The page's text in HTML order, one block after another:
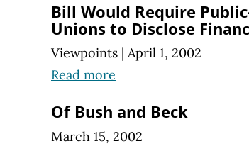
Bill Would Require
Unions to Disclose
Viewpoints | April 1, 2002
Read more
Of Bush and Beck
March 15, 2002